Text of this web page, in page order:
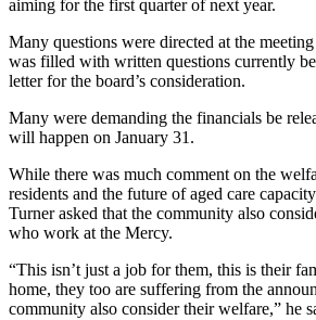
aiming for the first quarter of next year.
Many questions were directed at the
was filled with written questions currently
letter for the board’s consideration.
Many were demanding the financials be
will happen on January 31.
While there was much comment on the
residents and the future of aged care
Turner asked that the community also
who work at the Mercy.
“This isn’t just a job for them, this is their
home, they too are suffering from the
community also consider their welfare,” he